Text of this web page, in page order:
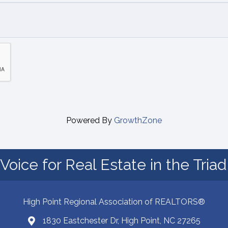
Powered By GrowthZone
for Real Estate in the
High Point Regional Association of REALTORS®
Map1830 Eastchester Dr, High Point, NC 27265